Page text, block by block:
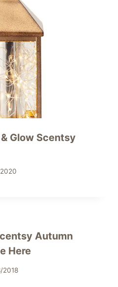
Glow Scentsy
Autumn
Here
2018